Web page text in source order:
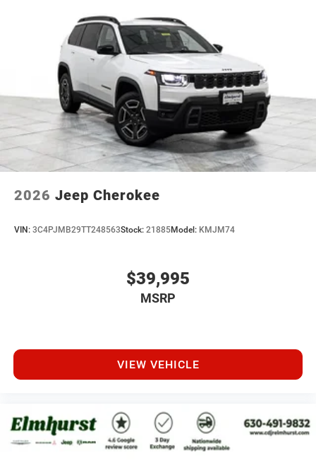
Mechanical Limited Slip Differential
2026 Jeep Cherokee
VIN: 3C4PJMB29TT248563Stock: 21885Model: KMJM74
$39,995
MSRP
VIEW VEHICLE